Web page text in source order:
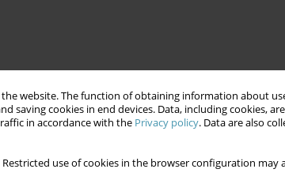
website. The function of obtaining information about
cookies in end devices. Data, including cookies,
in accordance with the Privacy policy. Data are also
use of cookies in the browser configuration